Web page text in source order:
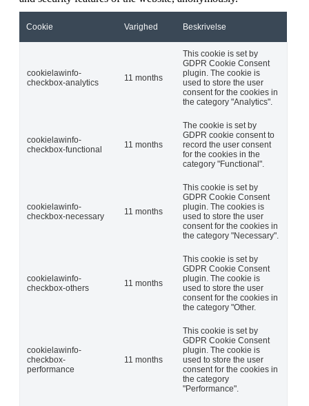
Cookie Varighed Beskrivelse
cookielawinfo-
checkbox-analytics
11 months
This cookie is set by
GDPR Cookie Consent
plugin. The cookie is
used to store the user
consent for the cookies in
the category "Analytics".
cookielawinfo-
checkbox-functional
11 months
The cookie is set by
GDPR cookie consent to
record the user consent
for the cookies in the
category "Functional".
cookielawinfo-
checkbox-necessary
11 months
This cookie is set by
GDPR Cookie Consent
plugin. The cookies is
used to store the user
consent for the cookies in
the category "Necessary".
cookielawinfo-
checkbox-others
11 months
This cookie is set by
GDPR Cookie Consent
plugin. The cookie is
used to store the user
consent for the cookies in
the category "Other.
cookielawinfo-
checkbox-
performance
11 months
This cookie is set by
GDPR Cookie Consent
plugin. The cookie is
used to store the user
consent for the cookies in
the category
"Performance".